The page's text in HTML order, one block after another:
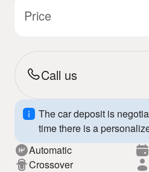
Price
Call us
The car deposit is
time there is a
Automatic
Crossover